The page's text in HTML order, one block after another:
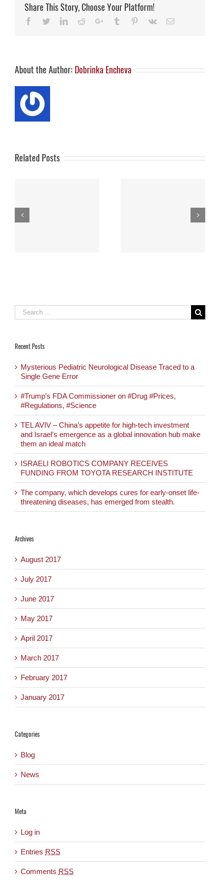
Share This Story, Choose Your Platform!
Facebook
TwitterLinkedIn
RedditGoogle+Tumblr Pinterest
Vk Email
About the Author: Dobrinka Encheva
Related Posts
Thank you for
joining us at Mixiii
Search
for:
Recent Posts
Mysterious Pediatric Neurological Disease Traced to a
Single Gene Error
#Trump’s FDA Commissioner on #Drug #Prices,
#Regulations, #Science
TEL AVIV – China’s appetite for high-tech investment
and Israel’s emergence as a global innovation hub make
them an ideal match
ISRAELI ROBOTICS COMPANY RECEIVES
FUNDING FROM TOYOTA RESEARCH INSTITUTE
The company, which develops cures for early-onset life-
threatening diseases, has emerged from stealth.
Archives
August 2017
July 2017
June 2017
May 2017
April 2017
March 2017
February 2017
January 2017
Categories
Blog
News
Meta
Log in
Entries RSS
Comments RSS